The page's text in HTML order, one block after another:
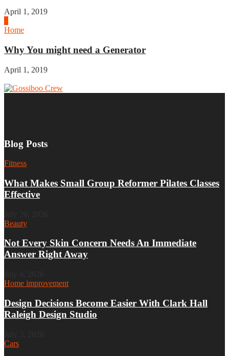
April 1, 2019
Home
Why You might need a Generator
April 1, 2019
Blog Posts
Fitness
What Makes Small Group Reformer Pilates Classes
Effective
Beauty
Not Every Skin Concern Needs An Immediate
Answer Right Away
Home improvement
Design Decisions Become Easier With Clark Hall
Raleigh Design Studio
Cars